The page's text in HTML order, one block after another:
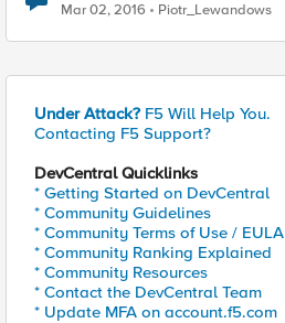
Mar 02, 2016 Piotr_Lewandows
Under Attack? F5 Will Help You.
Contacting F5 Support?
DevCentral Quicklinks
* Getting Started on DevCentral
* Community Guidelines
* Community Terms of Use / EULA
* Community Ranking Explained
* Community Resources
* Contact the DevCentral Team
* Update MFA on account.f5.com